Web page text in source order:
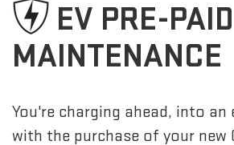
EV PRE-PAID
MAINTENANCE
You're charging ahead, into
with the purchase of your new